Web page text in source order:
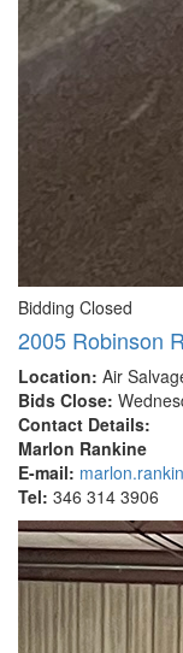
Bidding Closed
2005 Robinson
Location: Air
Bids Close:
Contact Details:
Marlon Rankine
E-mail:
Tel: 346 314 3906